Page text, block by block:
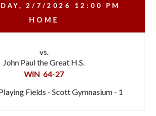
2/7/2026 12:00 PM
HOME
vs.
John Paul the Great H.S.
WIN 64-27
Fields - Scott Gymnasium - 1